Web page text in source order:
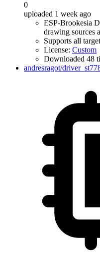
0
uploaded 1 week ago
ESP-Brookesia
drawing sources
Supports all
License: Custom
Downloaded 48
andresragot/